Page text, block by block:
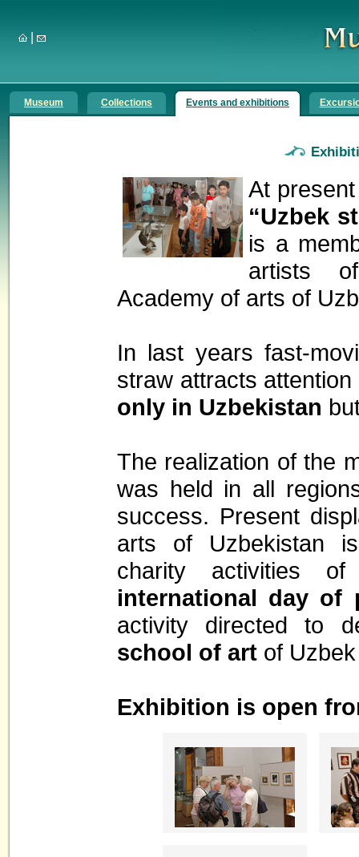
|
Museum Collections Events and exhibitions
At
“Uzbek
is a
artists
Academy of arts of
In last years fast-
straw attracts
only in Uzbekistan
The realization of the
was held in all
success. Present
arts of Uzbekistan
charity activities
international day of
activity directed to
school of art of
Exhibition is open